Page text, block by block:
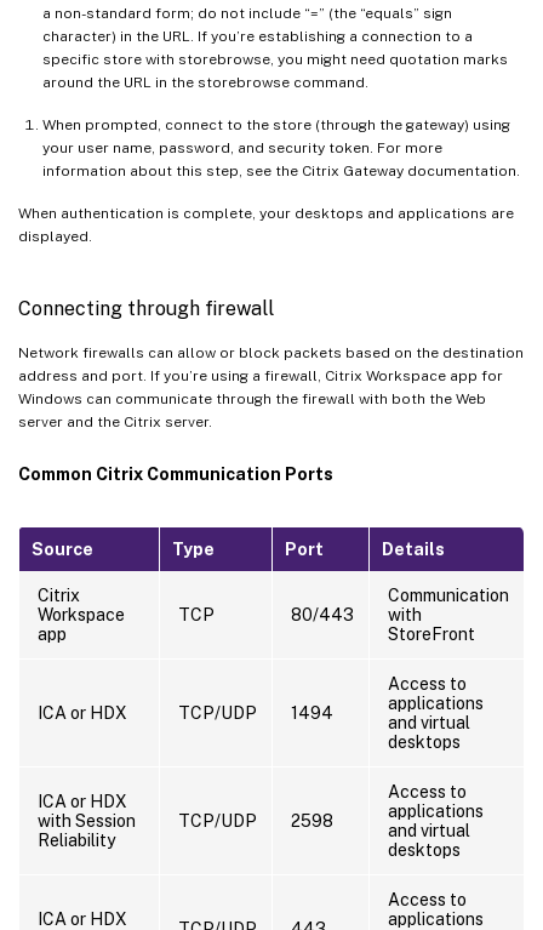
a non-standard form; do not include “=” (the “equals” sign
character) in the URL. If you’re establishing a connection to a
specific store with storebrowse, you might need quotation marks
around the URL in the storebrowse command.
When prompted, connect to the store (through the gateway) using
your user name, password, and security token. For more
information about this step, see the Citrix Gateway documentation.
When authentication is complete, your desktops and applications are
displayed.
Connecting through firewall
Network firewalls can allow or block packets based on the destination
address and port. If you’re using a firewall, Citrix Workspace app for
Windows can communicate through the firewall with both the Web
server and the Citrix server.
Common Citrix Communication Ports
Source Type Port Details
Citrix
Workspace
app
TCP 80/443
Communication
with
StoreFront
ICA or HDX TCP/UDP 1494
Access to
applications
and virtual
desktops
ICA or HDX
with Session
Reliability
TCP/UDP 2598
Access to
applications
and virtual
desktops
ICA or HDX
Access to
applications